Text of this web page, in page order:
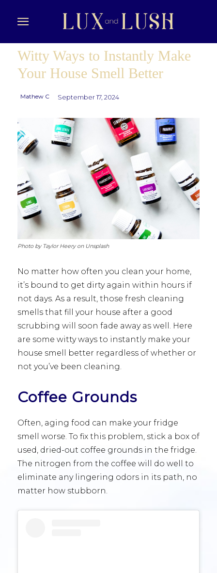
Witty Ways to Instantly Make
Your House Smell Better
Mathew C September 17, 2024
Photo by Taylor Heery on Unsplash
No matter how often you clean your home,
it’s bound to get dirty again within hours if
not days. As a result, those fresh cleaning
smells that fill your house after a good
scrubbing will soon fade away as well. Here
are some witty ways to instantly make your
house smell better regardless of whether or
not you’ve been cleaning.
Coffee Grounds
Often, aging food can make your fridge
smell worse. To fix this problem, stick a box of
used, dried-out coffee grounds in the fridge.
The nitrogen from the coffee will do well to
eliminate any lingering odors in its path, no
matter how stubborn.